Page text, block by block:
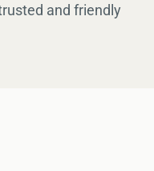
and friendly